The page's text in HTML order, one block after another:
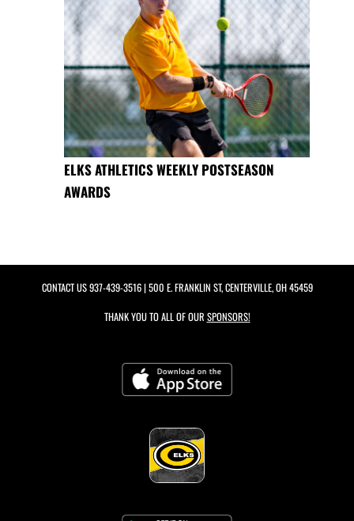
ELKS ATHLETICS WEEKLY POSTSEASON
AWARDS
CONTACT US937-439-3516| 500 E. FRANKLIN ST, CENTERVILLE, OH 45459
THANK YOU TO ALL OF OUR SPONSORS!